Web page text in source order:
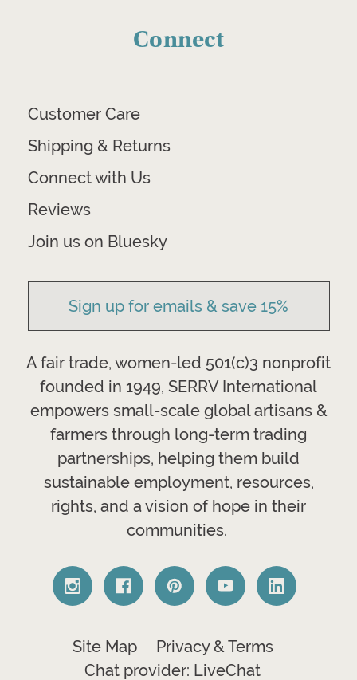
Connect
Customer Care
Shipping & Returns
Connect with Us
Reviews
Join us on Bluesky
Sign up for emails & save 15%
A fair trade, women-led 501(c)3 nonprofit
founded in 1949, SERRV International
empowers small-scale global artisans &
farmers through long-term trading
partnerships, helping them build
sustainable employment, resources,
rights, and a vision of hope in their
communities.
Site Map
Privacy & Terms
Chat provider: LiveChat